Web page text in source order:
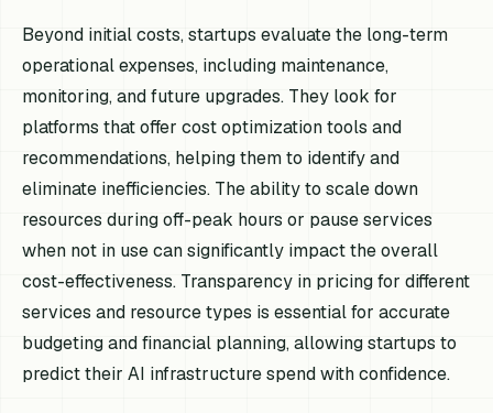
Beyond initial costs, startups evaluate the long-term
operational expenses, including maintenance,
monitoring, and future upgrades. They look for
platforms that offer cost optimization tools and
recommendations, helping them to identify and
eliminate inefficiencies. The ability to scale down
resources during off-peak hours or pause services
when not in use can significantly impact the overall
cost-effectiveness. Transparency in pricing for different
services and resource types is essential for accurate
budgeting and financial planning, allowing startups to
predict their AI infrastructure spend with confidence.